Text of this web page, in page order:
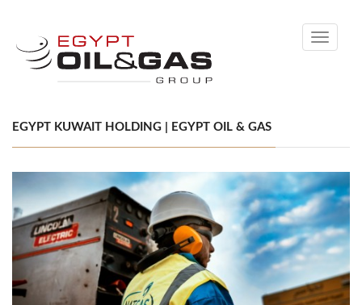
Toggle
EGYPT KUWAIT HOLDING | EGYPT OIL & GAS